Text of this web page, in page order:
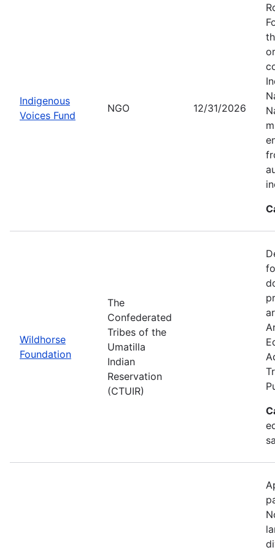
Indigenous
Voices Fund
NGO 12/31/2026
Wildhorse
Foundation
The
Confederated
Tribes of the
Umatilla
Indian
Reservation
(CTUIR)